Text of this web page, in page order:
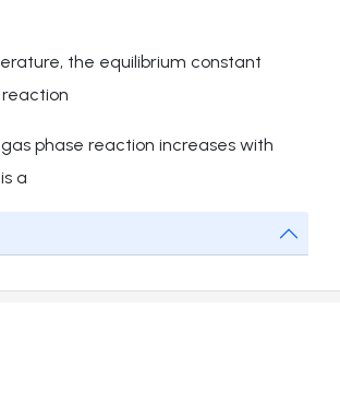
the equilibrium constant
phase reaction increases with
a